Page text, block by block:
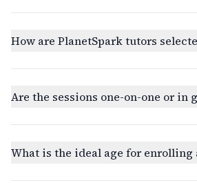
How are PlanetSpark tutors
Are the sessions one-on-one or in
What is the ideal age for enrolling